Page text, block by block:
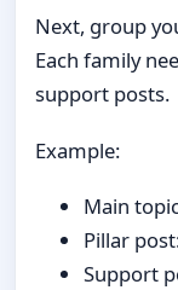
Next, group
Each family
support posts.
Example:
Main
Pillar
Support